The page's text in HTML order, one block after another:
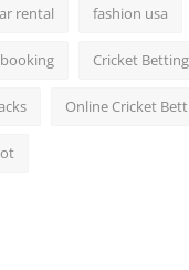
rental fashion usa
Cricket
Online Cricket